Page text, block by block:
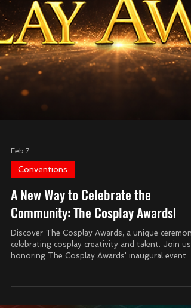
Feb 7
Conventions
A New Way to Celebrate the
Community: The Cosplay Awards!
Discover The Cosplay Awards, a unique